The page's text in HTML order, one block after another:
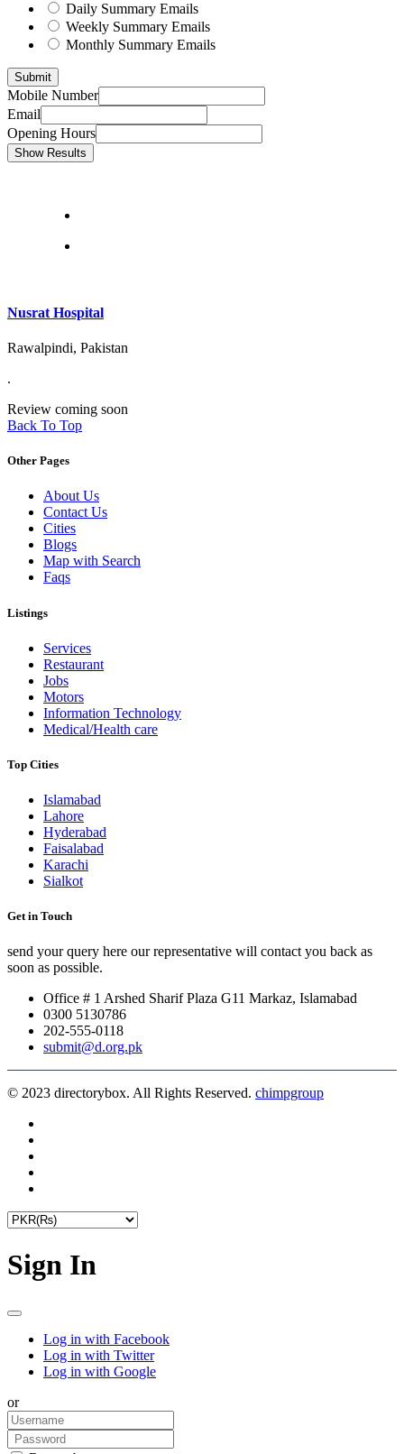
Daily Summary Emails
Weekly Summary Emails
Monthly Summary Emails
Mobile Number
Email
Opening Hours
Show Results
Nusrat Hospital
Rawalpindi, Pakistan
.
Review coming soon
Back To Top
Other Pages
About Us
Contact Us
Cities
Blogs
Map with Search
Faqs
Listings
Services
Restaurant
Jobs
Motors
Information Technology
Medical/Health care
Top Cities
Islamabad
Lahore
Hyderabad
Faisalabad
Karachi
Sialkot
Get in Touch
send your query here our representative will contact you back as
soon as possible.
Office # 1 Arshed Sharif Plaza G11 Markaz, Islamabad
0300 5130786
202-555-0118
submit@d.org.pk
© 2023 directorybox. All Rights Reserved. chimpgroup
Sign In
Log in with Facebook
Log in with Twitter
Log in with Google
or